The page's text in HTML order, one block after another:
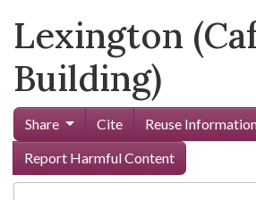
Lexington
Building)
Share Cite Reuse
Report Harmful Content